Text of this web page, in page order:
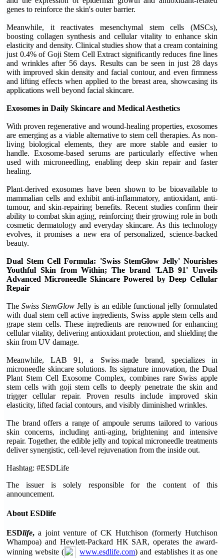
genes to reinforce the skin's outer barrier.
Meanwhile, it reactivates mesenchymal stem cells (MSCs),
boosting collagen synthesis and cellular vitality to enhance skin
elasticity and density. Clinical studies show that a cream containing
just 0.4% of Goji Stem Cell Extract significantly reduces fine lines
and wrinkles after 56 days. Results can be seen in just 28 days
with improved skin density and facial contour, and even firmness
and lifting effects when applied to the breast area, showcasing its
applications well beyond facial skincare.
Exosomes in Daily Skincare and Medical Aesthetics
With proven regenerative and wound-healing properties, exosomes
are emerging as a viable alternative to stem cell therapies. As non-
living biological elements, they are more stable and easier to
handle. Exosome-based serums are particularly effective when
used with microneedling, enabling deep skin repair and faster
healing.
Plant-derived exosomes have been shown to be bioavailable to
mammalian cells and exhibit anti-inflammatory, antioxidant, anti-
tumour, and skin-repairing benefits. Recent studies confirm their
ability to combat skin aging, reinforcing their growing role in both
cosmetic dermatology and everyday skincare. As this technology
evolves, it promises a new era of personalized, science-backed
beauty.
Dual Stem Cell Formula: 'Swiss StemGlow Jelly' Nourishes
Youthful Skin from Within; The brand 'LAB 91' Unveils
Advanced Microneedle Skincare Powered by Deep Cellular
Repair
TheSwiss StemGlow Jelly is an edible functional jelly formulated
with dual stem cell active ingredients, Swiss apple stem cells and
grape stem cells. These ingredients are renowned for enhancing
cellular vitality, delivering antioxidant protection, and shielding the
skin from UV damage.
Meanwhile, LAB 91, a Swiss-made brand, specializes in
microneedle skincare solutions. Its signature innovation, the Dual
Plant Stem Cell Exosome Complex, combines rare Swiss apple
stem cells with goji stem cells to deeply penetrate the skin and
trigger cellular repair. Proven results include improved skin
elasticity, lifted facial contours, and visibly diminished wrinkles.
The brand offers a range of ampoule serums tailored to various
skin concerns, including anti-aging, brightening and intensive
repair. Together, the edible jelly and topical microneedle treatments
deliver synergistic, cell-level rejuvenation from the inside out.
Hashtag: #ESDLife
The issuer is solely responsible for the content of this
announcement.
About ESDlife
ESDlife, a joint venture of CK Hutchison (formerly Hutchison
Whampoa) and Hewlett-Packard HK SAR, operates the award-
winning website (
www.esdlife.com) and establishes it as one